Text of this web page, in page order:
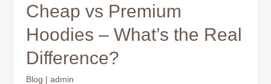
Cheap vs Premium
Hoodies – What’s the Real
Difference?
Blog | admin